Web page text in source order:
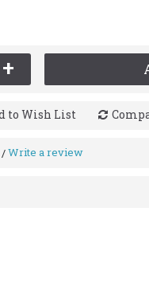
+
to Wish List
/Write a review